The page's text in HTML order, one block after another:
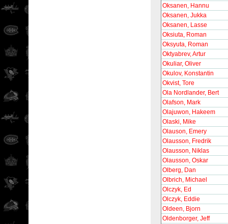
Oksanen, Hannu
Oksanen, Jukka
Oksanen, Lasse
Oksiuta, Roman
Oksyuta, Roman
Oktyabrev, Artur
Okuliar, Oliver
Okulov, Konstantin
Okvist, Tore
Ola Nordlander, Bert
Olafson, Mark
Olajuwon, Hakeem
Olaski, Mike
Olauson, Emery
Olausson, Fredrik
Olausson, Niklas
Olausson, Oskar
Olberg, Dan
Olbrich, Michael
Olczyk, Ed
Olczyk, Eddie
Oldeen, Bjorn
Oldenborger, Jeff